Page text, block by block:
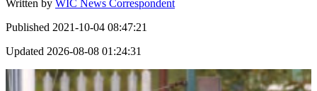
Written by WIC News Correspondent
Published 2021-10-04 08:47:21
Updated 2026-08-08 01:24:31